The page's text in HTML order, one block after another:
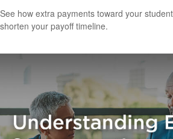
See how extra payments toward your
shorten your payoff timeline.